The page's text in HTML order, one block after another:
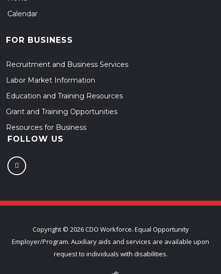
Calendar
FOR BUSINESS
Recruitment and Business Services
Labor Market Information
Education and Training Resources
Grant and Training Opportunities
Resources for Business
FOLLOW US
Copyright © 2026 CDO Workforce. Equal Opportunity
Employer/Program. Auxiliary aids and services are available upon
request to individuals with disabilities.